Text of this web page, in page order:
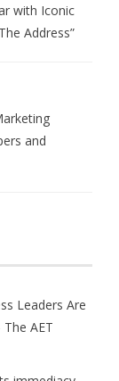
with Iconic
Address”
and
Leaders Are
AET